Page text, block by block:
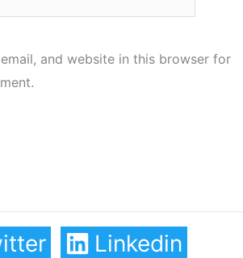
and website in this browser for
Linkedin